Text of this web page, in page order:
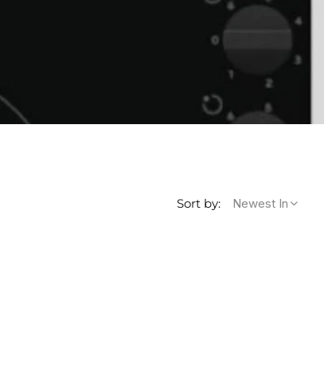
Sort by: Newest In